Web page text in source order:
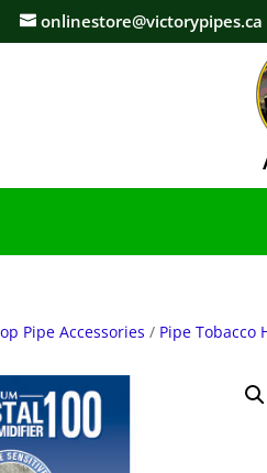
onlinestore@victorypipes.ca
Pipe Accessories / Pipe Tobacco